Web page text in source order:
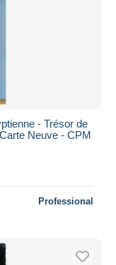
- Trésor de
Neuve - CPM
Professional